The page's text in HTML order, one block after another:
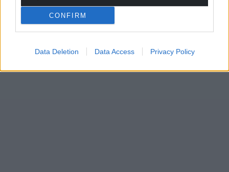
CONFIRM
Data Deletion Data Access Privacy Policy